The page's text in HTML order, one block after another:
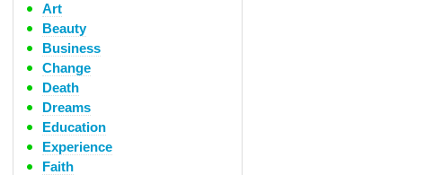
Art
Beauty
Business
Change
Death
Dreams
Education
Experience
Faith